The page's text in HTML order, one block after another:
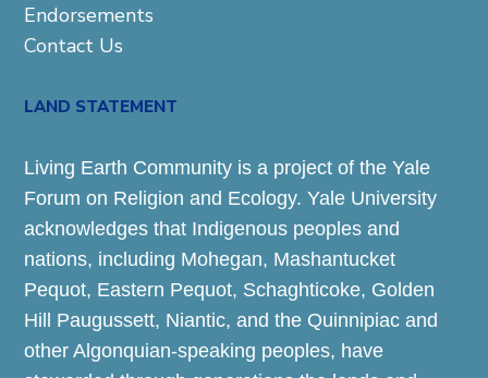
Endorsements
Contact Us
LAND STATEMENT
Living Earth Community is a project of the Yale
Forum on Religion and Ecology. Yale University
acknowledges that Indigenous peoples and
nations, including Mohegan, Mashantucket
Pequot, Eastern Pequot, Schaghticoke, Golden
Hill Paugussett, Niantic, and the Quinnipiac and
other Algonquian-speaking peoples, have